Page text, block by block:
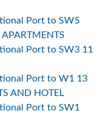
Port to SW5
Port to SW3 11
Port to W1 13
AND HOTEL
Port to SW1